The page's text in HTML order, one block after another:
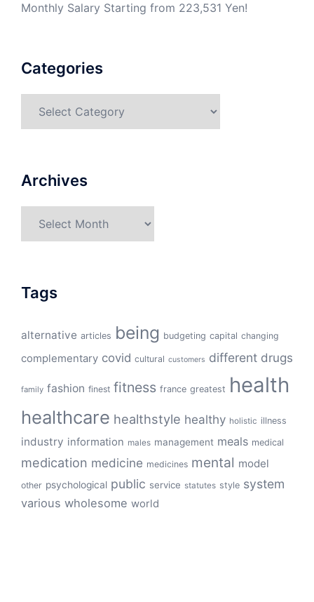
Monthly Salary Starting from 223,531 Yen!
Categories
Archives
Tags
alternative articles being budgeting capital changing
complementary covid cultural customers different drugs
family fashion finest fitness france greatest health
healthcare healthstyle healthy holistic illness
industry information males management meals medical
medication medicine medicines mental model
other psychological public service statutes style system
various wholesome world